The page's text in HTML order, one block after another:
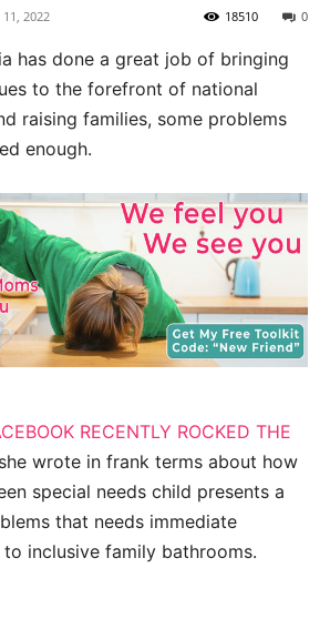
11, 2022 0
18510
has done a great job of bringing
to the forefront of national
raising families, some problems
enough.
RECENTLY ROCKED THE
wrote in frank terms about how
special needs child presents a
that needs immediate
inclusive family bathrooms.